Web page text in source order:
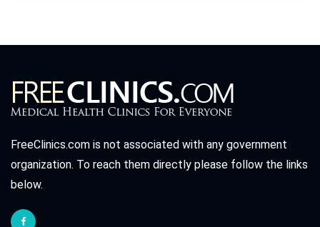
FreeClinics.com is not associated with any government
organization. To reach them directly please follow the links
below.